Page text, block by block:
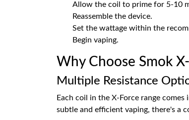
Allow the coil to prime for 5-10
Reassemble the device.
Set the wattage within the
Begin vaping.
Why Choose Smok
Multiple Resistance
Each coil in the X-Force range
subtle and efficient vaping, there's a